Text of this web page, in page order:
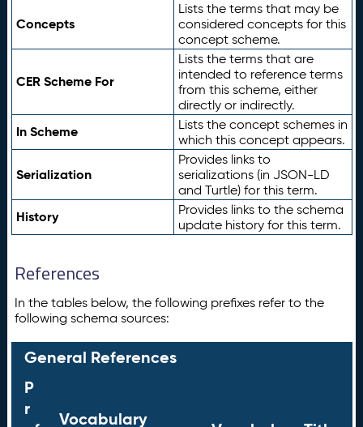
Concepts
Lists the terms that may be
considered concepts for this
concept scheme.
CER Scheme For
Lists the terms that are
intended to reference terms
from this scheme, either
directly or indirectly.
In Scheme
Lists the concept schemes in
which this concept appears.
Serialization
Provides links to
serializations (in JSON-LD
and Turtle) for this term.
History
Provides links to the schema
update history for this term.
References
In the tables below, the following prefixes refer to the
following schema sources:
General References
P
r
Vocabulary